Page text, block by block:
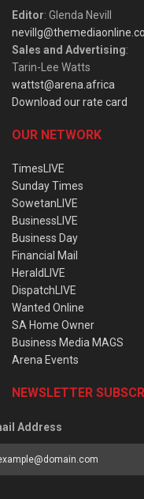
Editor: Glenda Nevill
Sales and Advertising:
Tarin-Lee Watts
wattst@arena.africa
Download our rate card
OUR NETWORK
TimesLIVE
Sunday Times
SowetanLIVE
BusinessLIVE
Business Day
Financial Mail
HeraldLIVE
DispatchLIVE
Wanted Online
SA Home Owner
Business Media MAGS
Arena Events
NEWSLETTER
Address